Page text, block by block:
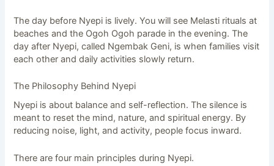
The day before Nyepi is lively. You will see Melasti rituals at
beaches and the Ogoh Ogoh parade in the evening. The
day after Nyepi, called Ngembak Geni, is when families visit
each other and daily activities slowly return.
The Philosophy Behind Nyepi
Nyepi is about balance and self-reflection. The silence is
meant to reset the mind, nature, and spiritual energy. By
reducing noise, light, and activity, people focus inward.
There are four main principles during Nyepi.